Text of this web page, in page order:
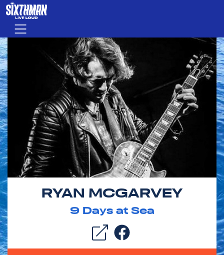
Skip to main content
Menu
RYAN MCGARVEY
9Days at Sea